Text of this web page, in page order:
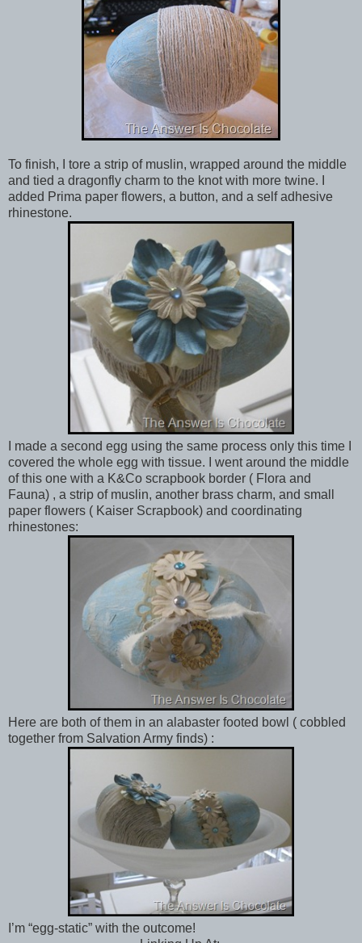
To finish, I tore a strip of muslin, wrapped around the middle
and tied a dragonfly charm to the knot with more twine. I
added Prima paper flowers, a button, and a self adhesive
rhinestone.
I made a second egg using the same process only this time I
covered the whole egg with tissue. I went around the middle
of this one with a K&Co scrapbook border ( Flora and
Fauna) , a strip of muslin, another brass charm, and small
paper flowers ( Kaiser Scrapbook) and coordinating
rhinestones:
Here are both of them in an alabaster footed bowl ( cobbled
together from Salvation Army finds) :
I’m “egg-static” with the outcome!